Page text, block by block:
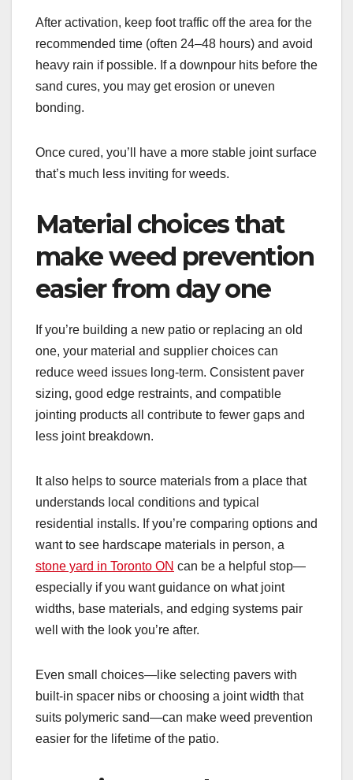
After activation, keep foot traffic off the area for the
recommended time (often 24–48 hours) and avoid
heavy rain if possible. If a downpour hits before the
sand cures, you may get erosion or uneven
bonding.
Once cured, you’ll have a more stable joint surface
that’s much less inviting for weeds.
Material choices that
make weed prevention
easier from day one
If you’re building a new patio or replacing an old
one, your material and supplier choices can
reduce weed issues long-term. Consistent paver
sizing, good edge restraints, and compatible
jointing products all contribute to fewer gaps and
less joint breakdown.
It also helps to source materials from a place that
understands local conditions and typical
residential installs. If you’re comparing options and
want to see hardscape materials in person, a
stone yard in Toronto ON can be a helpful stop—
especially if you want guidance on what joint
widths, base materials, and edging systems pair
well with the look you’re after.
Even small choices—like selecting pavers with
built-in spacer nibs or choosing a joint width that
suits polymeric sand—can make weed prevention
easier for the lifetime of the patio.